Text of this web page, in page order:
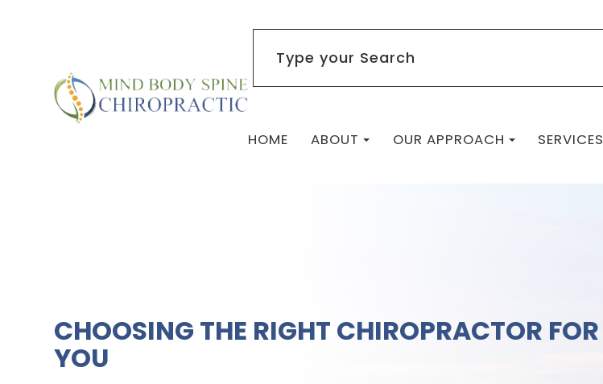
HOME ABOUT OUR APPROACH SERVICES
CHOOSING THE RIGHT CHIROPRACTOR FOR
YOU